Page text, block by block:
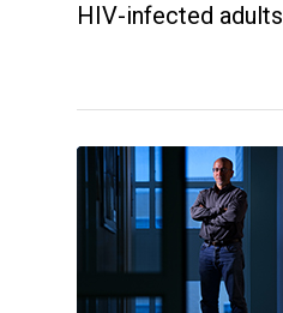
HIV-infected adults